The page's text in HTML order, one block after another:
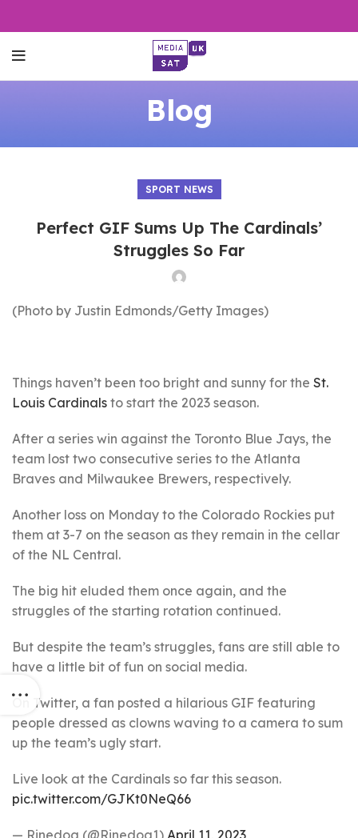
Blog
SPORT NEWS
Perfect GIF Sums Up The Cardinals’
Struggles So Far
(Photo by Justin Edmonds/Getty Images)
Things haven’t been too bright and sunny for the St.
Louis Cardinals to start the 2023 season.
After a series win against the Toronto Blue Jays, the
team lost two consecutive series to the Atlanta
Braves and Milwaukee Brewers, respectively.
Another loss on Monday to the Colorado Rockies put
them at 3-7 on the season as they remain in the cellar
of the NL Central.
The big hit eluded them once again, and the
struggles of the starting rotation continued.
But despite the team’s struggles, fans are still able to
have a little bit of fun on social media.
On Twitter, a fan posted a hilarious GIF featuring
people dressed as clowns waving to a camera to sum
up the team’s ugly start.
Live look at the Cardinals so far this season.
pic.twitter.com/GJKt0NeQ66
— Rinedog (@Rinedog1) April 11, 2023